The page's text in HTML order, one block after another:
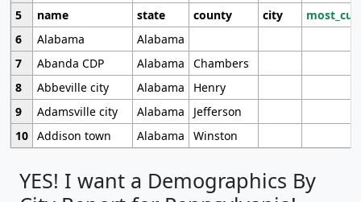
5
name state county city
6
Alabama
Alabama
7
Abanda CDP Alabama
Chambers
8
Abbeville city Alabama
Henry
9
Adamsville city Alabama
Jefferson
10 Addison town Alabama Winston
YES! I want a Demographics By